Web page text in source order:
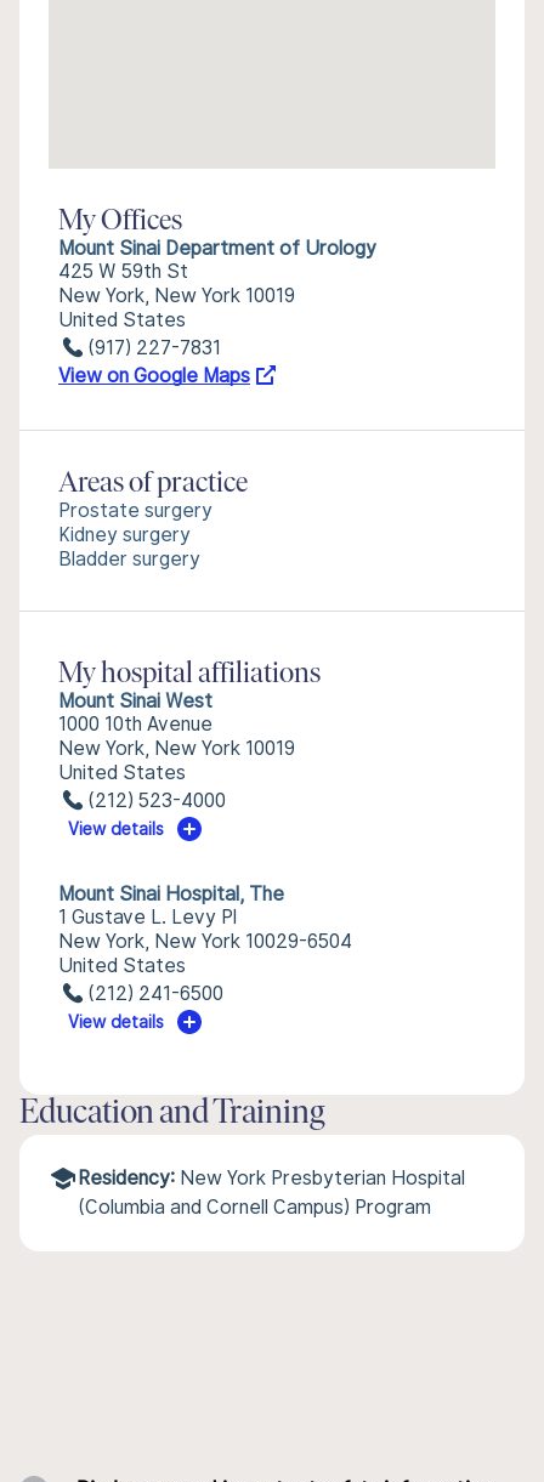
My Offices
Mount Sinai Department of Urology
425 W 59th St
New York, New York 10019
United States
(917) 227-7831
View on Google Maps
Areas of practice
Prostate surgery
Kidney surgery
Bladder surgery
My hospital affiliations
Mount Sinai West
1000 10th Avenue
New York, New York 10019
United States
(212) 523-4000
View details
Mount Sinai Hospital, The
1 Gustave L. Levy Pl
New York, New York 10029-6504
United States
(212) 241-6500
View details
Education and Training
Residency: New York Presbyterian Hospital
(Columbia and Cornell Campus) Program